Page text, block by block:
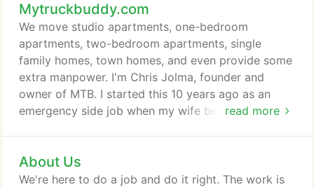
Mytruckbuddy.com
read more
We move studio apartments, one-bedroom
apartments, two-bedroom apartments, single
family homes, town homes, and even provide some
extra manpower. I'm Chris Jolma, founder and
owner of MTB. I started this 10 years ago as an
emergency side job when my wife became
moving industry, we didn't pick up a lot of its bad
habits. We just help our customers quickly get their
About Us
We're here to do a job and do it right. The work is